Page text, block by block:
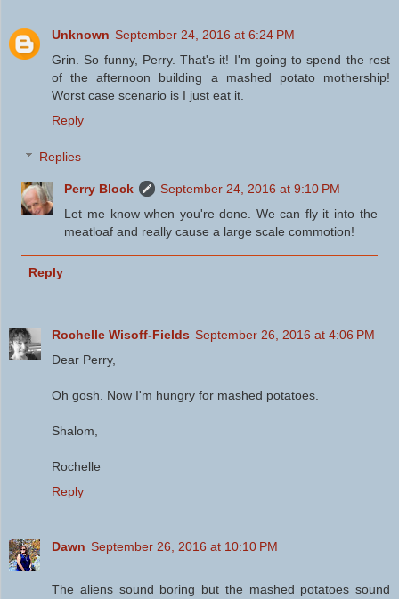
Unknown September 24, 2016 at 6:24 PM
Grin. So funny, Perry. That's it! I'm going to spend the rest
of the afternoon building a mashed potato mothership!
Worst case scenario is I just eat it.
Reply
Replies
Perry Block
September 24, 2016 at 9:10 PM
Let me know when you're done. We can fly it into the
meatloaf and really cause a large scale commotion!
Reply
Rochelle Wisoff-Fields September 26, 2016 at 4:06 PM
Dear Perry,
Oh gosh. Now I'm hungry for mashed potatoes.
Shalom,
Rochelle
Reply
Dawn September 26, 2016 at 10:10 PM
The aliens sound boring but the mashed potatoes sound